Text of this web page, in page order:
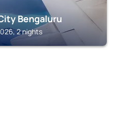
Bengaluru
2 nights